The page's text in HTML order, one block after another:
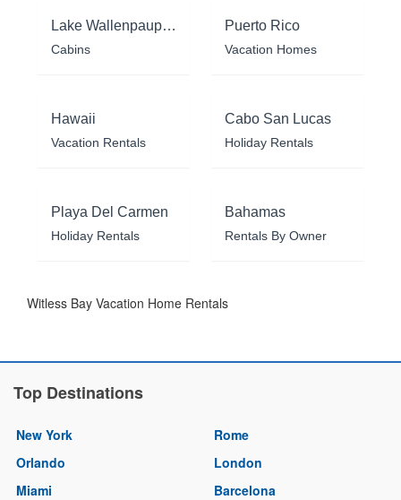
Lake Wallenpaupack
Cabins
Puerto Rico
Vacation Homes
Hawaii
Vacation Rentals
Cabo San Lucas
Holiday Rentals
Playa Del Carmen
Holiday Rentals
Bahamas
Rentals By Owner
Witless Bay Vacation Home Rentals
Top Destinations
New York
Orlando
Miami
Rome
London
Barcelona